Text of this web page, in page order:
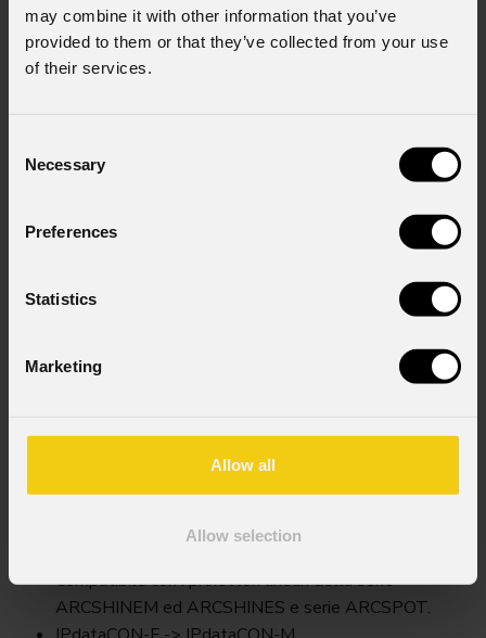
may combine it with other information that you’ve
provided to them or that they’ve collected from your use
of their services.
Selection
Necessary
Preferences
Statistics
Marketing
Allow all
Allow selection
Awexdc2
Compatibile con i proiettori lineari della serie
ARCSHINEM ed ARCSHINES e serie ARCSPOT.